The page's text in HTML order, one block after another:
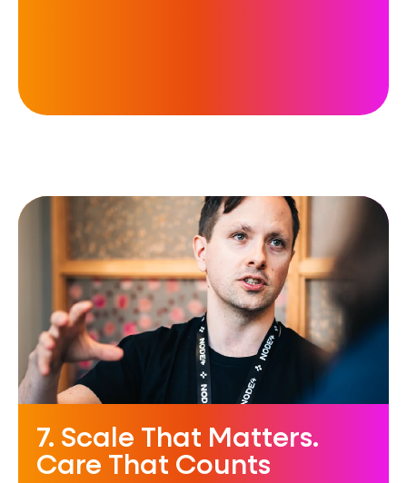
7. Scale That Matters.
Care That Counts